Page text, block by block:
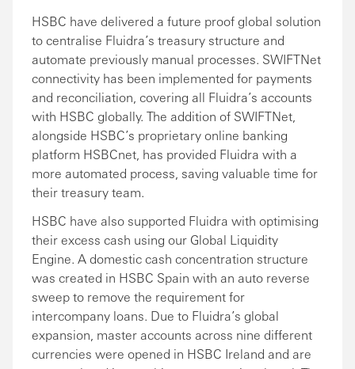
HSBC have delivered a future proof global solution
to centralise Fluidra’s treasury structure and
automate previously manual processes. SWIFTNet
connectivity has been implemented for payments
and reconciliation, covering all Fluidra’s accounts
with HSBC globally. The addition of SWIFTNet,
alongside HSBC’s proprietary online banking
platform HSBCnet, has provided Fluidra with a
more automated process, saving valuable time for
their treasury team.
HSBC have also supported Fluidra with optimising
their excess cash using our Global Liquidity
Engine. A domestic cash concentration structure
was created in HSBC Spain with an auto reverse
sweep to remove the requirement for
intercompany loans. Due to Fluidra’s global
expansion, master accounts across nine different
currencies were opened in HSBC Ireland and are